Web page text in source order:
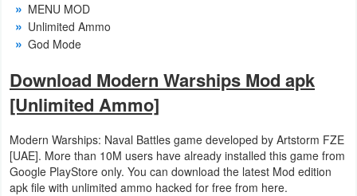
Graphics
Office
Text
Editor
MENU MOD
Unlimited Ammo
God Mode
Download Modern Warships Mod apk
[Unlimited Ammo]
Modern Warships: Naval Battles game developed by Artstorm FZE
[UAE]. More than 10M users have already installed this game from
Google PlayStore only. You can download the latest Mod edition
apk file with unlimited ammo hacked for free from here.